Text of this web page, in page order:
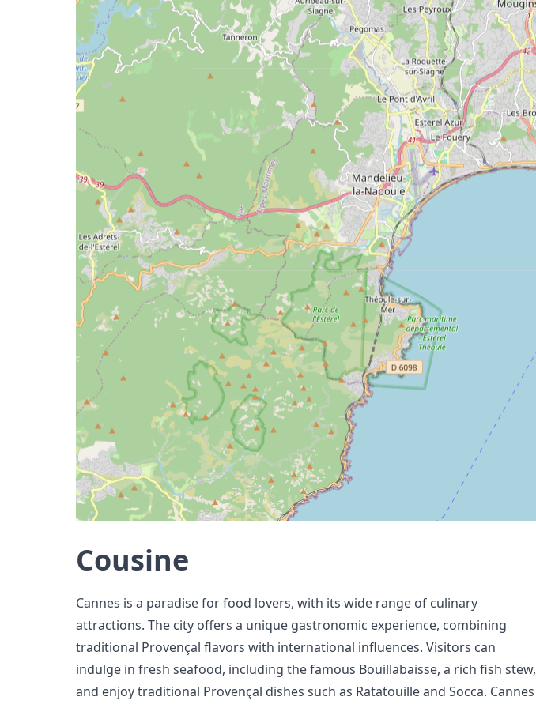
Cousine
Cannes is a paradise for food lovers, with its wide range of culinary
attractions. The city offers a unique gastronomic experience, combining
traditional Provençal flavors with international influences. Visitors can
indulge in fresh seafood, including the famous Bouillabaisse, a rich fish stew,
and enjoy traditional Provençal dishes such as Ratatouille and Socca. Cannes